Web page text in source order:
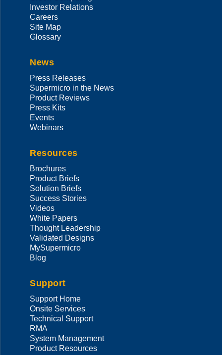
Investor Relations
Careers
Site Map
Glossary
News
Press Releases
Supermicro in the News
Product Reviews
Press Kits
Events
Webinars
Resources
Brochures
Product Briefs
Solution Briefs
Success Stories
Videos
White Papers
Thought Leadership
Validated Designs
MySupermicro
Blog
Support
Support Home
Onsite Services
Technical Support
RMA
System Management
Product Resources